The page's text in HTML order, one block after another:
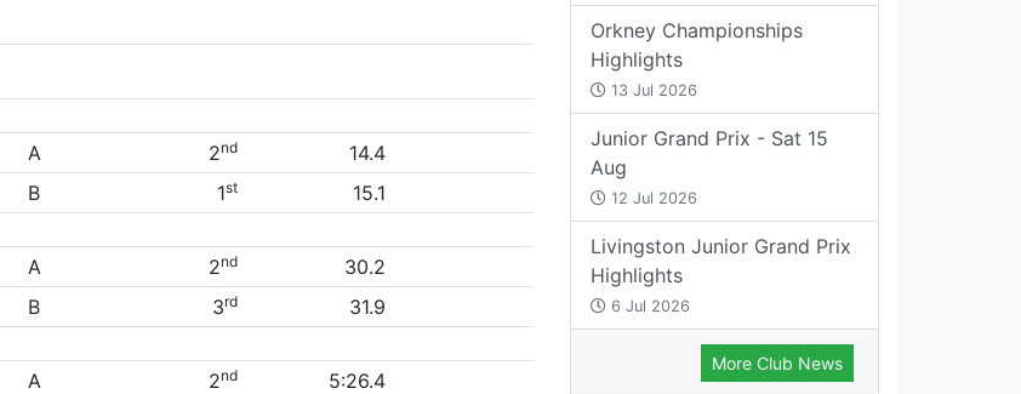
A 2nd
14.4
B 1st
15.1
A 2nd
30.2
B 3rd
31.9
A 2nd
5:26.4
Orkney Championships
Highlights
13 Jul 2026
Junior Grand Prix - Sat 15
Aug
12 Jul 2026
Livingston Junior Grand Prix
Highlights
6 Jul 2026
More Club News